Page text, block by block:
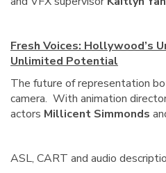
Fresh Voices: Hollywood’s
Unlimited Potential
The future of representation
camera. With animation
actors Millicent Simmonds
ASL, CART and audio